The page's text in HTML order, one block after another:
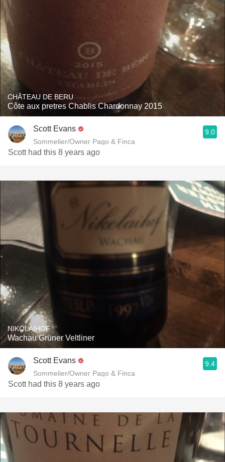
CHÂTEAU DE BERU
Côte aux pretres Chablis Chardonnay 2015
Scott Evans
Sommelier/Owner Pago & Finca
9.0
Scott had this 8 years ago
NIKOLAIHOF
Wachau Grüner Veltliner
Scott Evans
Sommelier/Owner Pago & Finca
9.4
Scott had this 8 years ago